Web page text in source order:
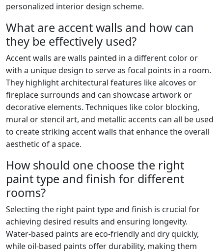
personalized interior design scheme.
What are accent walls and how can
they be effectively used?
Accent walls are walls painted in a different color or
with a unique design to serve as focal points in a room.
They highlight architectural features like alcoves or
fireplace surrounds and can showcase artwork or
decorative elements. Techniques like color blocking,
mural or stencil art, and metallic accents can all be used
to create striking accent walls that enhance the overall
aesthetic of a space.
How should one choose the right
paint type and finish for different
rooms?
Selecting the right paint type and finish is crucial for
achieving desired results and ensuring longevity.
Water-based paints are eco-friendly and dry quickly,
while oil-based paints offer durability, making them